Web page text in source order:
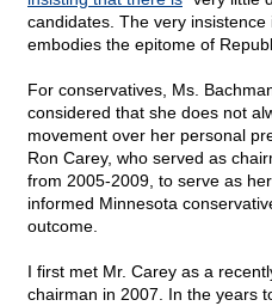
candidates. The very
embodies the epitome of
For conservatives, Ms.
considered that she does not
movement over her personal
Ron Carey, who served as
from 2005-2009, to serve as
informed Minnesota
outcome.
I first met Mr. Carey as a
chairman in 2007. In the years